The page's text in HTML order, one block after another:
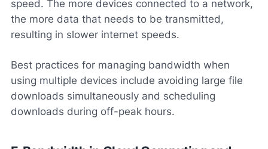
speed. The more devices connected to a network,
the more data that needs to be transmitted,
resulting in slower internet speeds.
Best practices for managing bandwidth when
using multiple devices include avoiding large file
downloads simultaneously and scheduling
downloads during off-peak hours.